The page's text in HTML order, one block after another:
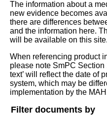
The information about a
new evidence becomes
there are differences
and the information here.
will be available on this site.
When referencing product
please note SmPC Section
text’ will reflect the date of
system, which may be
implementation by the
Filter documents by